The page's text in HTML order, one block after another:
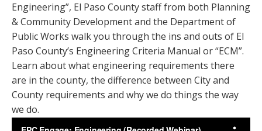
Engineering”, El Paso County staff from both Planning
& Community Development and the Department of
Public Works walk you through the ins and outs of El
Paso County’s Engineering Criteria Manual or “ECM”.
Learn about what engineering requirements there
are in the county, the difference between City and
County requirements and why we do things the way
we do.